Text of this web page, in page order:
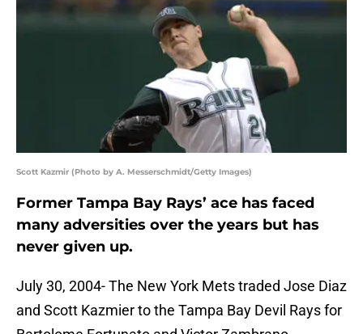
Scott Kazmir (Photo by A. Messerschmidt/Getty Images)
Former Tampa Bay Rays’ ace has faced
many adversities over the years but has
never given up.
July 30, 2004- The New York Mets traded Jose Diaz
and Scott Kazmier to the Tampa Bay Devil Rays for